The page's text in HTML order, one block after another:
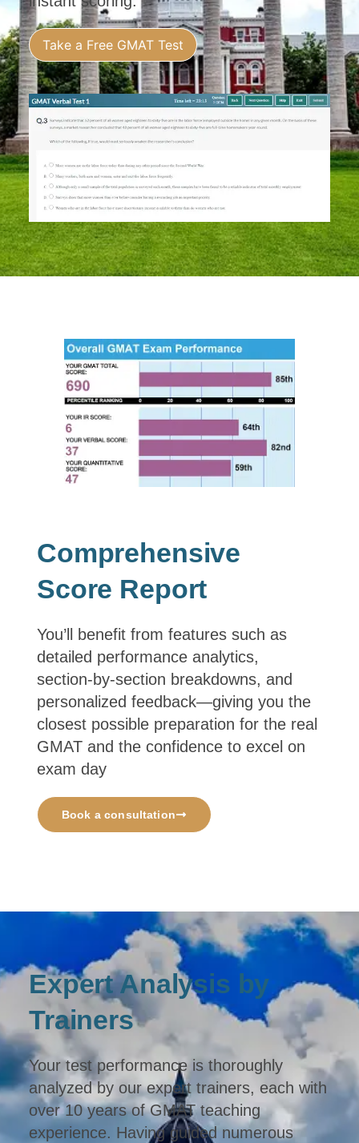
Take a Free GMAT Test
Comprehensive
Score Report
You’ll benefit from features such as
detailed performance analytics,
section‑by‑section breakdowns, and
personalized feedback—giving you the
closest possible preparation for the real
GMAT and the confidence to excel on
exam day
Book a consultation
Expert Analysis by
Trainers
Your test performance is thoroughly
analyzed by our expert trainers, each with
over 10 years of GMAT teaching
experience. Having guided numerous